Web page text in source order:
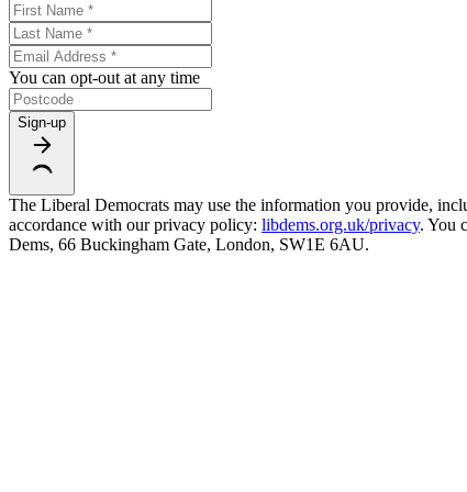
You can opt-out at any time
Sign-up
The Liberal Democrats may use the information you provide,
accordance with our privacy policy: libdems.org.uk/privacy. You
Dems, 66 Buckingham Gate, London, SW1E 6AU.